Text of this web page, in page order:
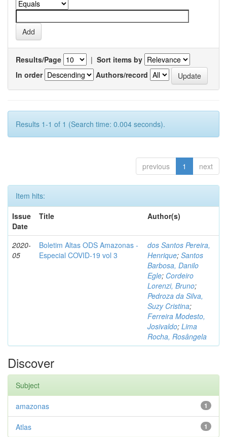
Results/Page | Sort items by
In order
Authors/record
Results 1-1 of 1 (Search time: 0.004 seconds).
previous 1 next
Item hits:
Issue
Date
Title Author(s)
2020-
05
Boletim Altas ODS Amazonas -
Especial COVID-19 vol 3
dos Santos Pereira,
Henrique; Santos
Barbosa, Danilo
Egle; Cordeiro
Lorenzi, Bruno;
Pedroza da Silva,
Suzy Cristina;
Ferreira Modesto,
Josivaldo; Lima
Rocha, Rosângela
Discover
Subject
1
amazonas
1
Atlas